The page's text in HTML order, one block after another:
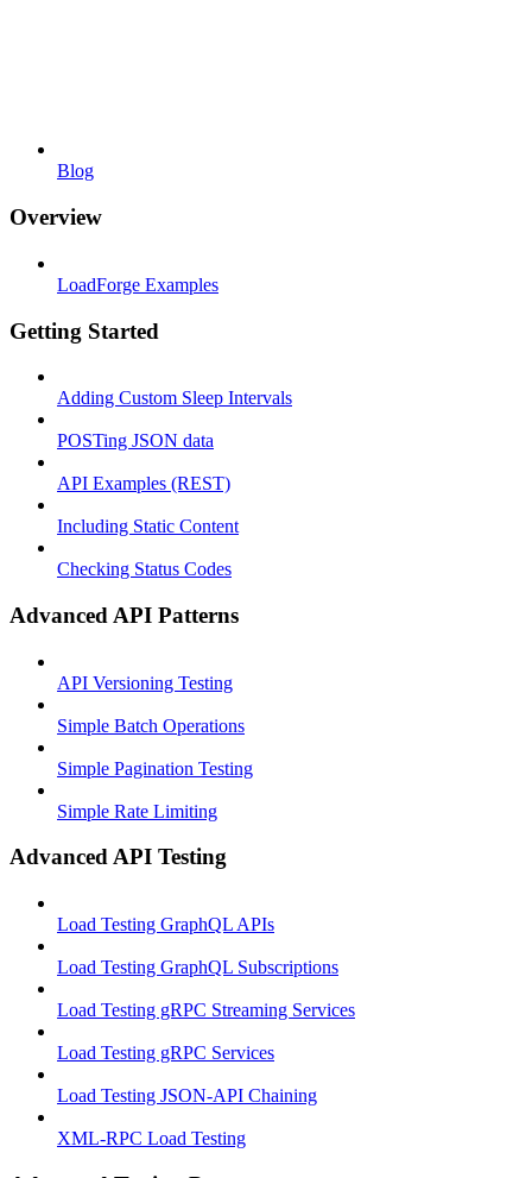
Blog
Overview
LoadForge Examples
Getting Started
Adding Custom Sleep Intervals
POSTing JSON data
API Examples (REST)
Including Static Content
Checking Status Codes
Advanced API Patterns
API Versioning Testing
Simple Batch Operations
Simple Pagination Testing
Simple Rate Limiting
Advanced API Testing
Load Testing GraphQL APIs
Load Testing GraphQL Subscriptions
Load Testing gRPC Streaming Services
Load Testing gRPC Services
Load Testing JSON‑API Chaining
XML-RPC Load Testing